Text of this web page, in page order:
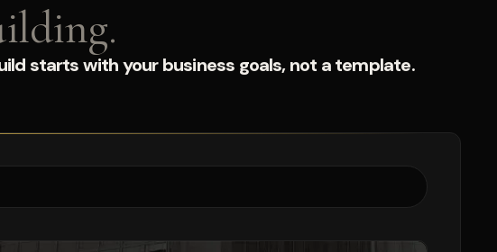
starts with your business goals, not a template.